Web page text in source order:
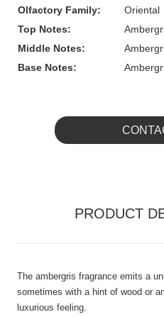
Olfactory Family:
Oriental
Top Notes:
Middle Notes:
Base Notes:
PRODUCT
The ambergris fragrance emits a
sometimes with a hint of wood or
luxurious feeling.